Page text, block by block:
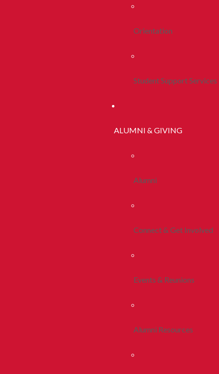
Orientation
Student Support Services
ALUMNI & GIVING
Alumni
Connect & Get Involved
Events & Reunions
Alumni Resources